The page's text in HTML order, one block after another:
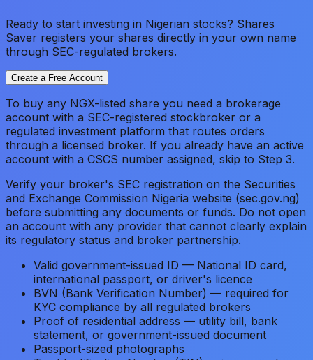
Ready to start investing in Nigerian stocks? Shares
Saver registers your shares directly in your own name
through SEC-regulated brokers.
Create a Free Account
To buy any NGX-listed share you need a brokerage
account with a SEC-registered stockbroker or a
regulated investment platform that routes orders
through a licensed broker. If you already have an active
account with a CSCS number assigned, skip to Step 3.
Verify your broker's SEC registration on the Securities
and Exchange Commission Nigeria website (sec.gov.ng)
before submitting any documents or funds. Do not open
an account with any provider that cannot clearly explain
its regulatory status and broker partnership.
Valid government-issued ID — National ID card,
international passport, or driver's licence
BVN (Bank Verification Number) — required for
KYC compliance by all regulated brokers
Proof of residential address — utility bill, bank
statement, or government-issued document
Passport-sized photographs